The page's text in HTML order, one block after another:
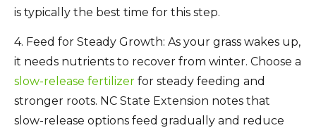
is typically the best time for this step.
4. Feed for Steady Growth: As your grass wakes up,
it needs nutrients to recover from winter. Choose a
slow-release fertilizer for steady feeding and
stronger roots. NC State Extension notes that
slow-release options feed gradually and reduce